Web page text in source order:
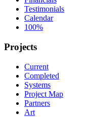
Testimonials
Calendar
100%
Projects
Current
Completed
Systems
Project Map
Partners
Art